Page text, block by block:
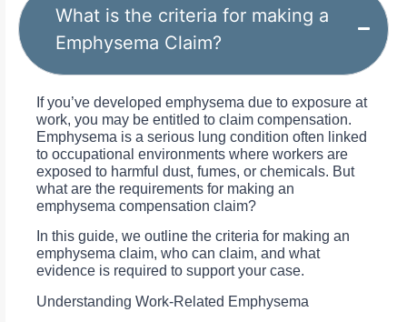
What is the criteria for making a
Emphysema Claim?
If you’ve developed emphysema due to exposure at
work, you may be entitled to claim compensation.
Emphysema is a serious lung condition often linked
to occupational environments where workers are
exposed to harmful dust, fumes, or chemicals. But
what are the requirements for making an
emphysema compensation claim?
In this guide, we outline the criteria for making an
emphysema claim, who can claim, and what
evidence is required to support your case.
Understanding Work-Related Emphysema